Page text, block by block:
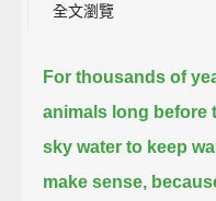
全文瀏覽
For thousands of
animals long before
sky water to keep
make sense,